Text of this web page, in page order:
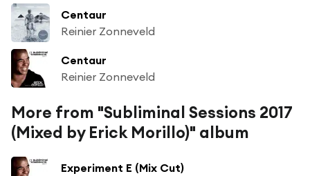
Centaur
Reinier Zonneveld
Centaur
Reinier Zonneveld
More from "Subliminal Sessions 2017
(Mixed by Erick Morillo)" album
Experiment E (Mix Cut)